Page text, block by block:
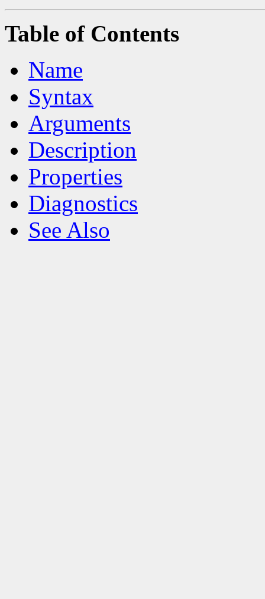
Table of Contents
Name
Syntax
Arguments
Description
Properties
Diagnostics
See Also